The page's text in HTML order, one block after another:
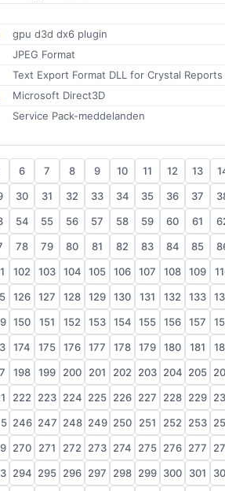
gpu d3d dx6 plugin
JPEG Format
Text Export Format DLL for Crystal Reports
Microsoft Direct3D
Service Pack-meddelanden
6 7 8 9 10 11 12 13
30 31 32 33 34 35 36 37
54 55 56 57 58 59 60 61
78 79 80 81 82 83 84 85
102 103 104 105 106 107 108 109
126 127 128 129 130 131 132 133
150 151 152 153 154 155 156 157
174 175 176 177 178 179 180 181
198 199 200 201 202 203 204 205
222 223 224 225 226 227 228 229
246 247 248 249 250 251 252 253
270 271 272 273 274 275 276 277
294 295 296 297 298 299 300 301